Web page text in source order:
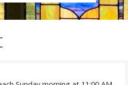
United
love, preach the good